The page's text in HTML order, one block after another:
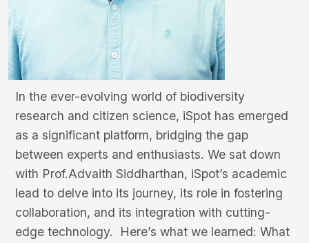
In the ever-evolving world of biodiversity
research and citizen science, iSpot has emerged
as a significant platform, bridging the gap
between experts and enthusiasts. We sat down
with Prof.Advaith Siddharthan, iSpot’s academic
lead to delve into its journey, its role in fostering
collaboration, and its integration with cutting-
edge technology. Here’s what we learned: What